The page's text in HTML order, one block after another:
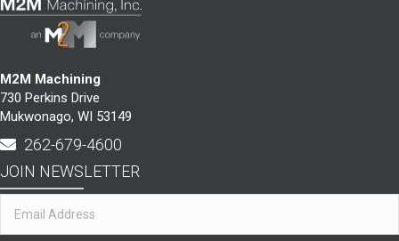
M2M Machining
730 Perkins Drive
Mukwonago, WI 53149
262-679-4600
JOIN NEWSLETTER